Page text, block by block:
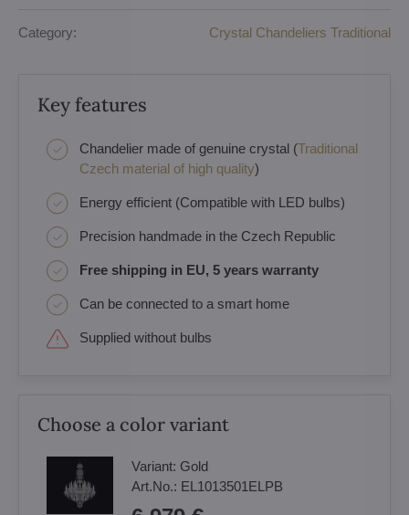
Category: Crystal Chandeliers Traditional
Key features
Chandelier made of genuine crystal (Traditional
Czech material of high quality)
Energy efficient (Compatible with LED bulbs)
Precision handmade in the Czech Republic
Free shipping in EU, 5 years warranty
Can be connected to a smart home
Supplied without bulbs
Choose a color variant
Variant: Gold
Art.No.: EL1013501ELPB